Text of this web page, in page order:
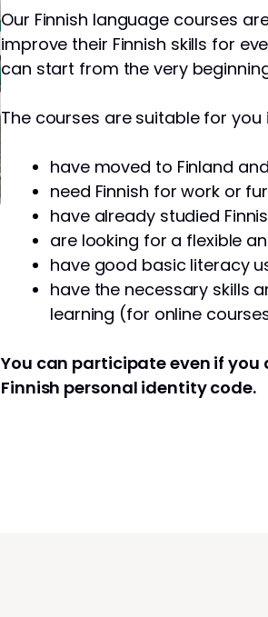
Our Finnish language courses
improve their Finnish skills for
can start from the very
The courses are suitable for you
have moved to Finland
need Finnish for work or
have already studied
are looking for a flexible
have good basic literacy
have the necessary skills
learning (for online
You can participate even if
Finnish personal identity code.